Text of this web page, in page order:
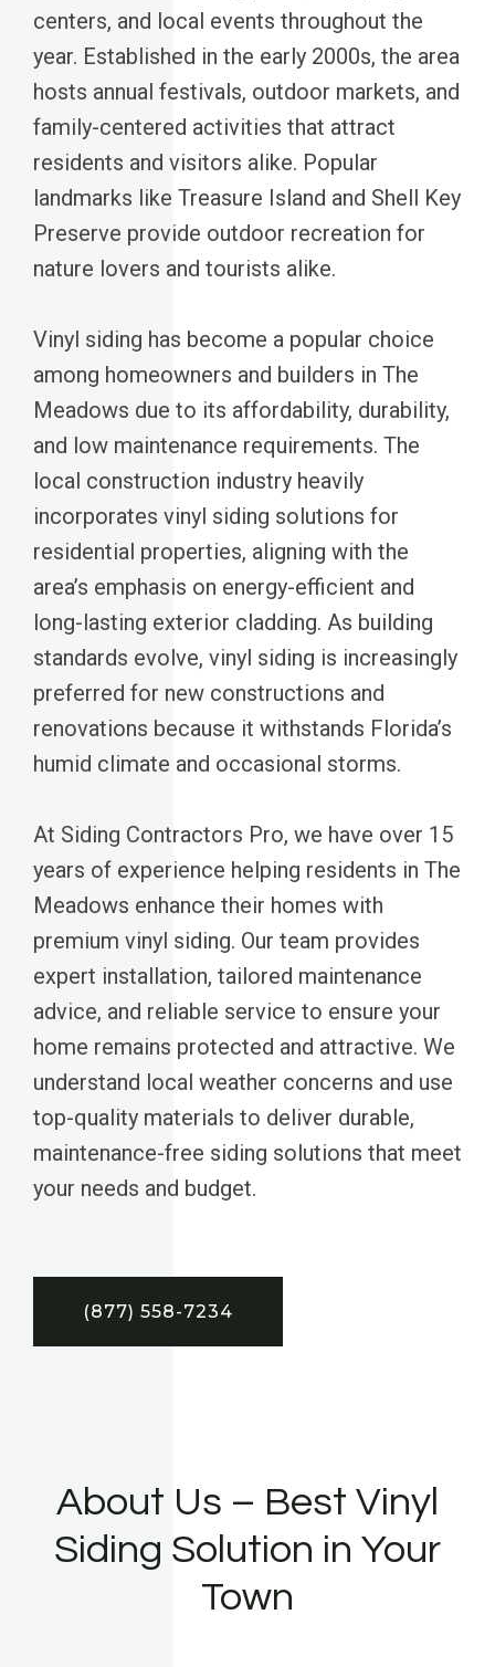
centers, and local events throughout the
year. Established in the early 2000s, the area
hosts annual festivals, outdoor markets, and
family-centered activities that attract
residents and visitors alike. Popular
landmarks like Treasure Island and Shell Key
Preserve provide outdoor recreation for
nature lovers and tourists alike.
Vinyl siding has become a popular choice
among homeowners and builders in The
Meadows due to its affordability, durability,
and low maintenance requirements. The
local construction industry heavily
incorporates vinyl siding solutions for
residential properties, aligning with the
area’s emphasis on energy-efficient and
long-lasting exterior cladding. As building
standards evolve, vinyl siding is increasingly
preferred for new constructions and
renovations because it withstands Florida’s
humid climate and occasional storms.
At Siding Contractors Pro, we have over 15
years of experience helping residents in The
Meadows enhance their homes with
premium vinyl siding. Our team provides
expert installation, tailored maintenance
advice, and reliable service to ensure your
home remains protected and attractive. We
understand local weather concerns and use
top-quality materials to deliver durable,
maintenance-free siding solutions that meet
your needs and budget.
(877) 558-7234
About Us – Best Vinyl
Siding Solution in Your
Town